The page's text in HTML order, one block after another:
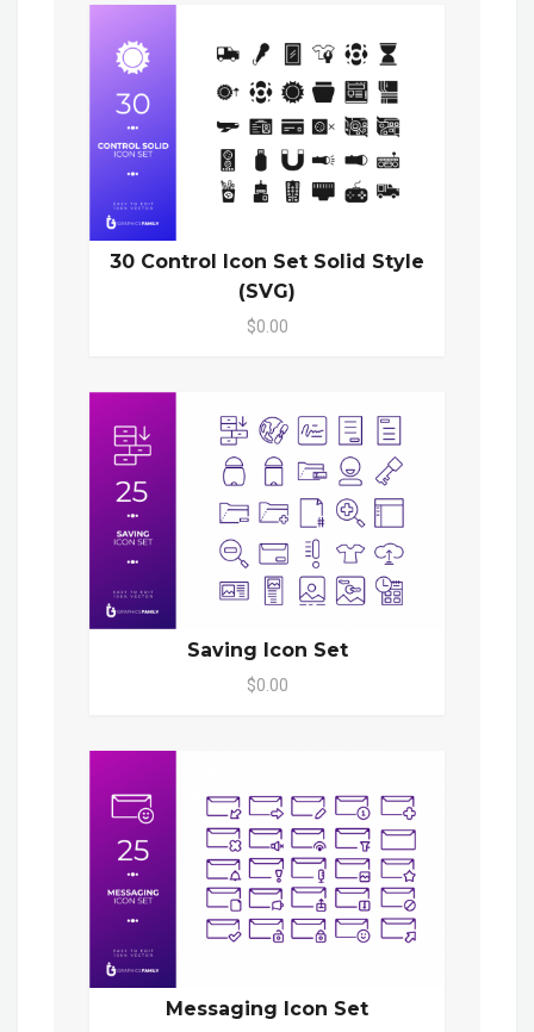
30 Control Icon Set Solid Style
(SVG)
$0.00
Saving Icon Set
$0.00
Messaging Icon Set